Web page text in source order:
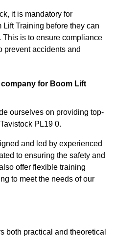
it is mandatory for
Training before they can
This is to ensure compliance
prevent accidents and
for Boom Lift
ourselves on providing top-
PL19 0.
and led by experienced
to ensuring the safety and
offer flexible training
to meet the needs of our
both practical and theoretical